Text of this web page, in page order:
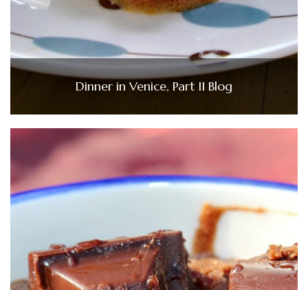
Dinner in Venice, Part II Blog